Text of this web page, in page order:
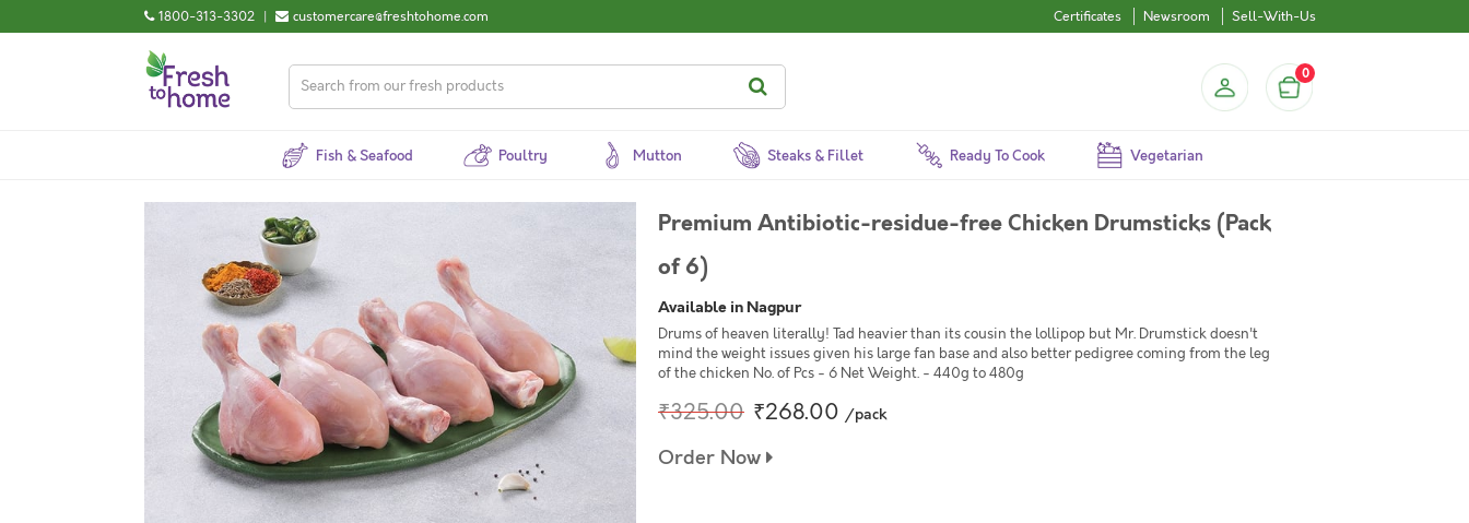
1800-313-3302 | customercare@freshtohome.com Certificates Newsroom Sell-With-Us
0
Fish & Seafood Poultry Mutton Steaks & Fillet Ready To Cook Vegetarian
Premium Antibiotic-residue-free Chicken Drumsticks (Pack
of 6)
Available in Nagpur
Drums of heaven literally! Tad heavier than its cousin the lollipop but Mr. Drumstick doesn't
mind the weight issues given his large fan base and also better pedigree coming from the leg
of the chicken No. of Pcs - 6 Net Weight. - 440g to 480g
₹325.00 ₹268.00 /pack
Order Now